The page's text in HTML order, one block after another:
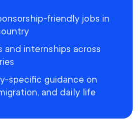
friendly jobs in
and internships across
specific guidance on
and daily life